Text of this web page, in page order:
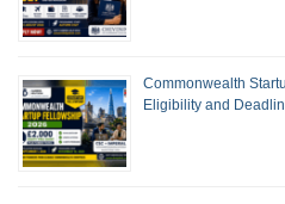
Commonwealth
Eligibility and